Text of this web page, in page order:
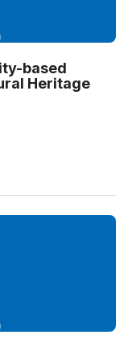
based
Heritage